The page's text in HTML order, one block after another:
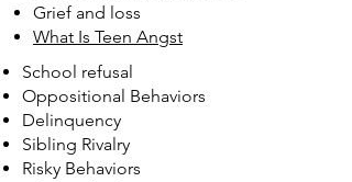
Grief and loss
What Is Teen Angst
School refusal
Oppositional Behaviors
Delinquency
Sibling Rivalry
Risky Behaviors